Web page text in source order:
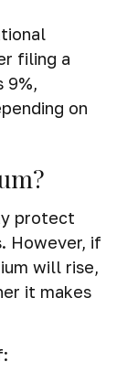
filing a
9%,
on
protect
However, if
will rise,
it makes